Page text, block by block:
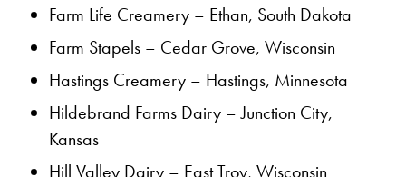
Farm Life Creamery – Ethan, South Dakota
Farm Stapels – Cedar Grove, Wisconsin
Hastings Creamery – Hastings, Minnesota
Hildebrand Farms Dairy – Junction City,
Kansas
Hill Valley Dairy – East Troy, Wisconsin